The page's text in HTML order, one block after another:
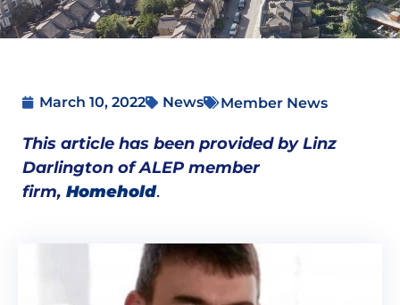
March 10, 2022 News Member News
This article has been provided by Linz
Darlington of ALEP member
firm, Homehold.